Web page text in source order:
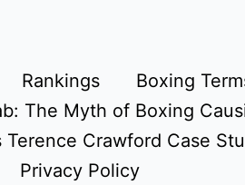
Rankings
Boxing
The Myth of Boxing
Crawford Case
Privacy Policy